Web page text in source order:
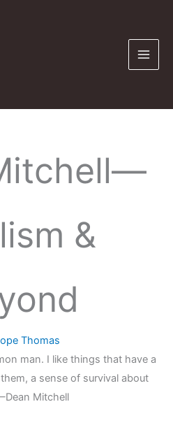
&
Thomas
man. I like things that have a
a sense of survival about
Mitchell